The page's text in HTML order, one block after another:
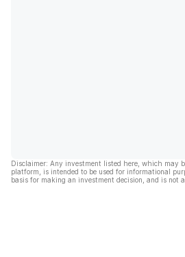
Disclaimer: Any investment listed here, which may
platform, is intended to be used for informational
basis for making an investment decision, and is not